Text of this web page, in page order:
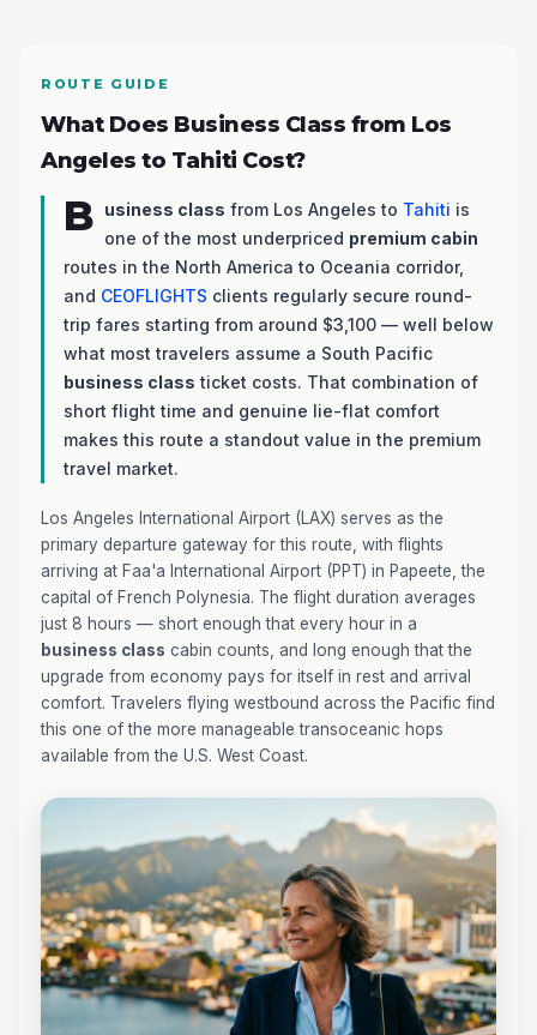
ROUTE GUIDE
What Does Business Class from Los
Angeles to Tahiti Cost?
B usiness class from Los Angeles to Tahiti is
one of the most underpriced premium cabin
routes in the North America to Oceania corridor,
and CEOFLIGHTS clients regularly secure round-
trip fares starting from around $3,100 — well below
what most travelers assume a South Pacific
business class ticket costs. That combination of
short flight time and genuine lie-flat comfort
makes this route a standout value in the premium
travel market.
Los Angeles International Airport (LAX) serves as the
primary departure gateway for this route, with flights
arriving at Faa'a International Airport (PPT) in Papeete, the
capital of French Polynesia. The flight duration averages
just 8 hours — short enough that every hour in a
business class cabin counts, and long enough that the
upgrade from economy pays for itself in rest and arrival
comfort. Travelers flying westbound across the Pacific find
this one of the more manageable transoceanic hops
available from the U.S. West Coast.